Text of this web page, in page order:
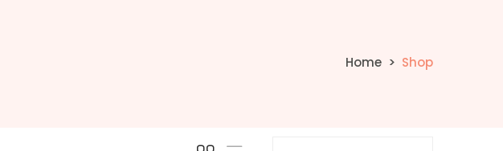
Home Shop